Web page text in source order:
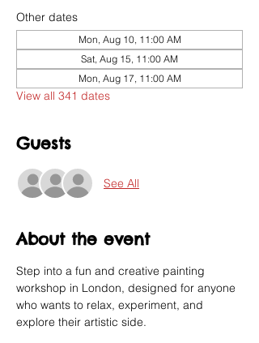
Other dates
Mon, Aug 10, 11:00 AM
Sat, Aug 15, 11:00 AM
Mon, Aug 17, 11:00 AM
View all 341 dates
Guests
See All
About the event
Step into a fun and creative painting
workshop in London, designed for anyone
who wants to relax, experiment, and
explore their artistic side.